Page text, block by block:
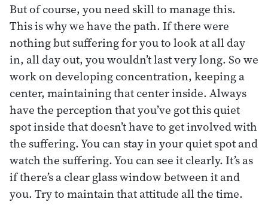
But of course, you need skill to manage this.
This is why we have the path. If there were
nothing but suffering for you to look at all day
in, all day out, you wouldn’t last very long. So we
work on developing concentration, keeping a
center, maintaining that center inside. Always
have the perception that you’ve got this quiet
spot inside that doesn’t have to get involved with
the suffering. You can stay in your quiet spot and
watch the suffering. You can see it clearly. It’s as
if there’s a clear glass window between it and
you. Try to maintain that attitude all the time.